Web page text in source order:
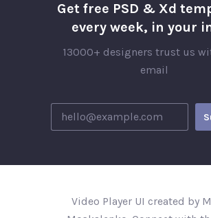
Get free PSD & Xd
every week, in your
13000+ designers trust us
email
Video Player UI created by